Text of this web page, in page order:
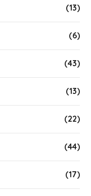
(13)
(6)
(43)
(13)
(22)
(44)
(17)